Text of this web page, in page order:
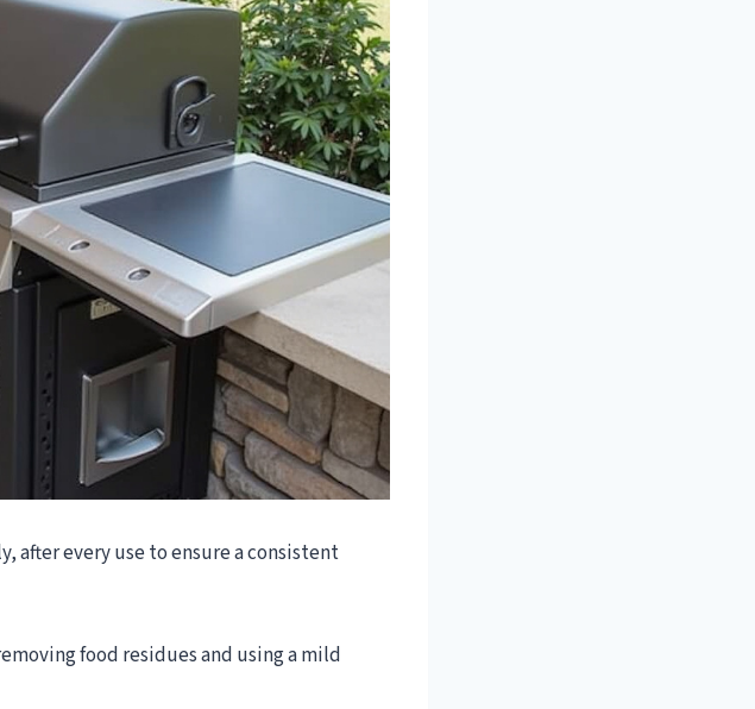
after every use to ensure a consistent
food residues and using a mild